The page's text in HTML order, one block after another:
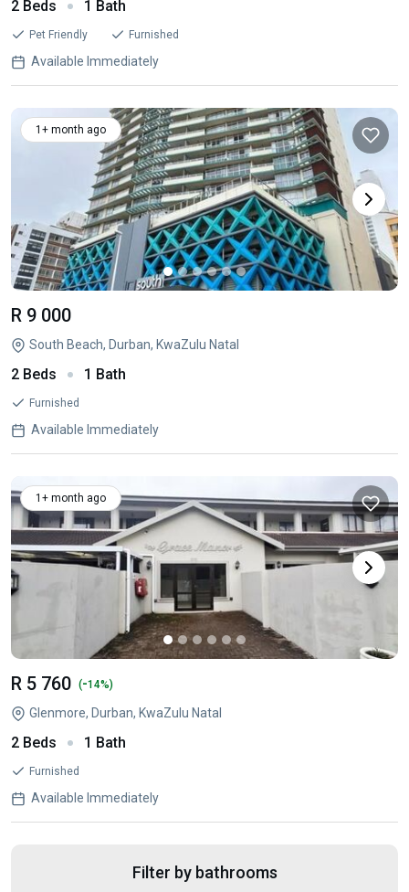
2 Beds 1 Bath
Pet Friendly Furnished
Available Immediately
1+ month ago
R 9 000
South Beach, Durban, KwaZulu Natal
2 Beds 1 Bath
Furnished
Available Immediately
1+ month ago
R 5 760 (-14%)
Glenmore, Durban, KwaZulu Natal
2 Beds 1 Bath
Furnished
Available Immediately
Filter by bathrooms